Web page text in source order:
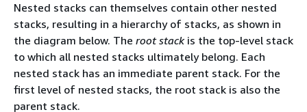
Nested stacks can themselves contain other nested
stacks, resulting in a hierarchy of stacks, as shown in
the diagram below. The root stackis the top-level stack
to which all nested stacks ultimately belong. Each
nested stack has an immediate parent stack. For the
first level of nested stacks, the root stack is also the
parent stack.